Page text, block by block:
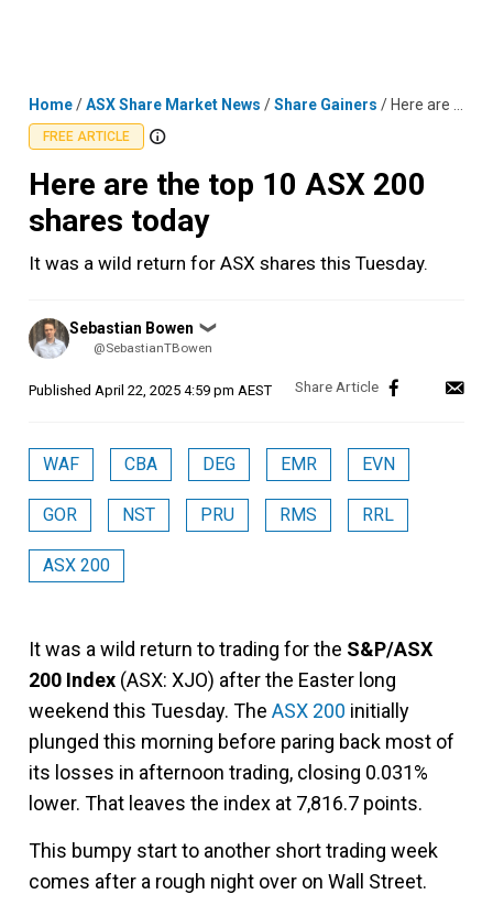
Home/ASX Share Market News /Share Gainers / Here are the top 10 ASX 200 shares today
FREE ARTICLE
Here are the top 10 ASX 200
shares today
It was a wild return for ASX shares this Tuesday.
Posted
by
Sebastian Bowen ❯
@SebastianTBowen
Published April 22, 2025 4:59 pm AEST
WAF CBA DEG EMR EVN
GOR NST PRU RMS RRL
ASX 200
It was a wild return to trading for the S&P/ASX
200 Index (ASX: XJO) after the Easter long
weekend this Tuesday. The ASX 200 initially
plunged this morning before paring back most of
its losses in afternoon trading, closing 0.031%
lower. That leaves the index at 7,816.7 points.
This bumpy start to another short trading week
comes after a rough night over on Wall Street.